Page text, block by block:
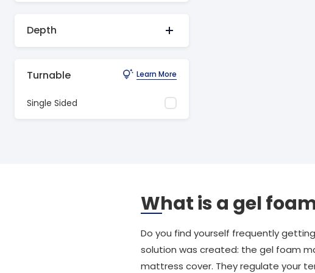
Depth
Turnable Learn More
Single Sided
What is a gel
Do you find yourself frequently
solution was created: the gel foam
mattress cover. They regulate your